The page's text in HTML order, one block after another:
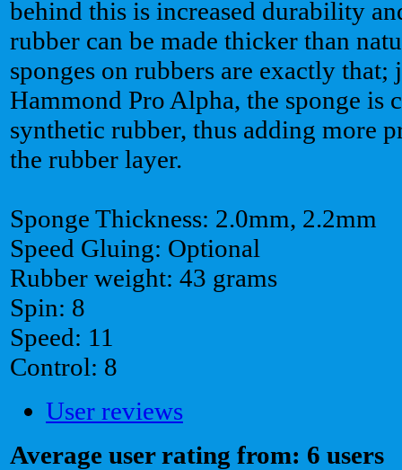
behind this is increased durability
rubber can be made thicker than
sponges on rubbers are exactly that;
Hammond Pro Alpha, the sponge is
synthetic rubber, thus adding more
the rubber layer.
Sponge Thickness: 2.0mm, 2.2mm
Speed Gluing: Optional
Rubber weight: 43 grams
Spin: 8
Speed: 11
Control: 8
User reviews
Average user rating from: 6 users